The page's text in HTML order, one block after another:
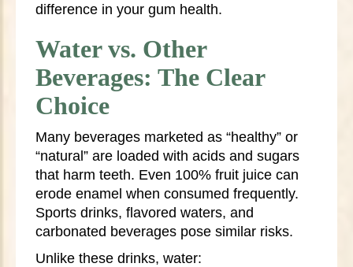
difference in your gum health.
Water vs. Other
Beverages: The Clear
Choice
Many beverages marketed as “healthy” or
“natural” are loaded with acids and sugars
that harm teeth. Even 100% fruit juice can
erode enamel when consumed frequently.
Sports drinks, flavored waters, and
carbonated beverages pose similar risks.
Unlike these drinks, water: